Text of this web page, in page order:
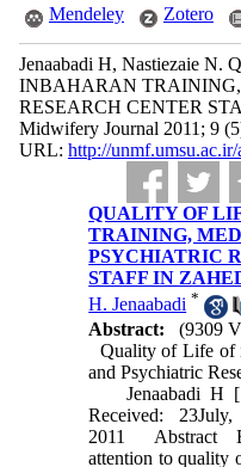
Mendeley
Zotero
Jenaabadi H, Nastiezaie
INBAHARAN
RESEARCH CENTER
Midwifery Journal 2011; 9
URL: http://
QUALITY OF
TRAINING,
PSYCHIATRIC
STAFF IN
H. Jenaabadi *
Abstract:
(9309
Quality of Life of
and Psychiatric
Jenaabadi H
Received:
2011 Abstract
attention to quality